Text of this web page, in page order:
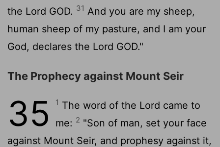
the Lord GOD. 31 And you are my sheep,
human sheep of my pasture, and I am your
God, declares the Lord GOD."
The Prophecy against Mount Seir
35 1 The word of the Lord came to
me: 2 "Son of man, set your face
against Mount Seir, and prophesy against it,